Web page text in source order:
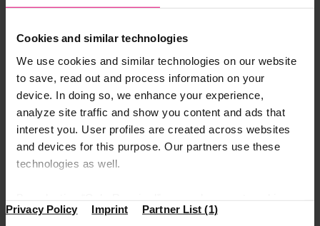
Cookies and similar technologies
We use cookies and similar technologies on our website
to save, read out and process information on your
device. In doing so, we enhance your experience,
analyze site traffic and show you content and ads that
interest you. User profiles are created across websites
and devices for this purpose. Our partners use these
technologies as well.
that make our website function properly. “Accept All”
Privacy Policy Imprint Partner List (1)
From the moment I started working in DTSE Romania and
approach of the colleagues and the way of the
develop myself, which gives me daily the important
feeling of not just coming to a random workplace, but
being an important asset within this huge mechanism.
Also, the new situations that appear within the daily
tasks, keep me motivated every second.
Join the #Magenta World
expanding itself in a nice direction, where people are